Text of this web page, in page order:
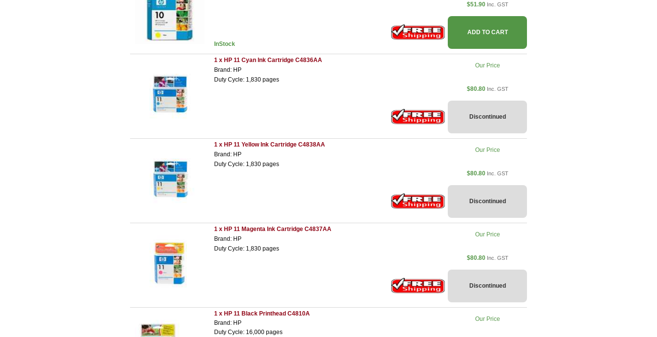
InStock
$51.90 Inc. GST
ADD TO CART
1 x HP 11 Cyan Ink Cartridge C4836AA
Brand: HP
Duty Cycle: 1,830 pages
Our Price
$80.80 Inc. GST
Discontinued
1 x HP 11 Yellow Ink Cartridge C4838AA
Brand: HP
Duty Cycle: 1,830 pages
Our Price
$80.80 Inc. GST
Discontinued
1 x HP 11 Magenta Ink Cartridge C4837AA
Brand: HP
Duty Cycle: 1,830 pages
Our Price
$80.80 Inc. GST
Discontinued
1 x HP 11 Black Printhead C4810A
Brand: HP
Duty Cycle: 16,000 pages
Our Price